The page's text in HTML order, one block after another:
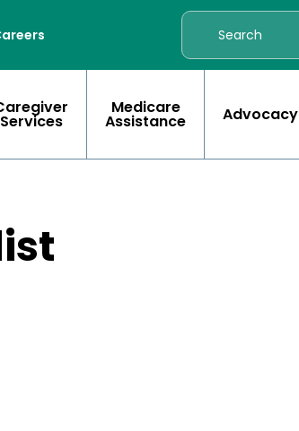
Services
Medicare
Assistance Advocacy